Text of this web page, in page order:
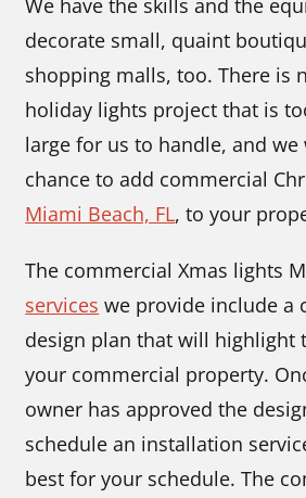
We have the skills and the
decorate small, quaint
shopping malls, too. There is
holiday lights project that is
large for us to handle, and
chance to add commercial
Miami Beach, FL, to your
The commercial Xmas lights
services we provide include a
design plan that will highlight
your commercial property.
owner has approved the
schedule an installation
best for your schedule. The